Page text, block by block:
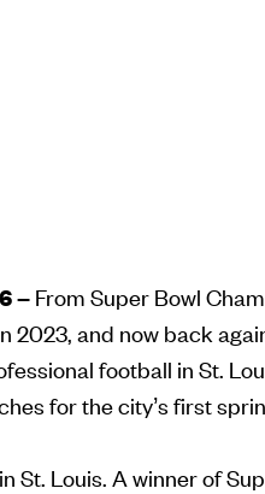
– From Super Bowl
2023, and now back
football in St.
for the city’s first
St. Louis. A winner of